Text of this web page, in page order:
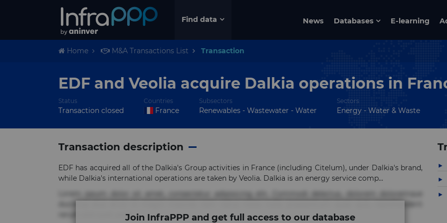
Find data News Databases E-learning
Home M&A Transactions List Transaction
EDF and Veolia acquire Dalkia operations in
Status
Transaction closed
Countries
France
Subsectors
Renewables - Wastewater - Water
Sectors
Energy - Water & Waste
Transaction description
EDF has acquired all of the Dalkia's Group activities in France (including Citelum), under Dalkia's brand,
while Dalkia's international operations are taken by Veolia. Dalkia is an energy service comp...
rerum sint sunt unde.Join InfraPPP and get full access to our database